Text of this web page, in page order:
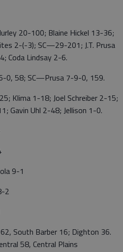
20-100; Blaine Hickel 13-36;
2-(-3); SC—29-201; J.T. Prusa
Coda Lindsay 2-6.
0, 58; SC—Prusa 7-9-0, 159.
Klima 1-18; Joel Schreiber 2-15;
Gavin Uhl 2-48; Jellison 1-0.
9-1
2
South Barber 16; Dighton 36.
58, Central Plains